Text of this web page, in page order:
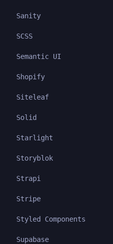
Sanity
SCSS
Semantic UI
Shopify
Siteleaf
Solid
Starlight
Storyblok
Strapi
Stripe
Styled Components
Supabase